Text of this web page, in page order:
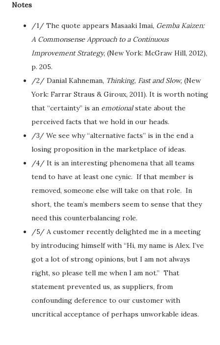
Notes
/1/ The quote appears Masaaki Imai, Gemba Kaizen:
A Commonsense Approach to a Continuous
Improvement Strategy, (New York: McGraw Hill, 2012),
p. 205.
/2/ Danial Kahneman, Thinking, Fast and Slow, (New
York: Farrar Straus & Giroux, 2011). It is worth noting
that “certainty” is an emotionalstate about the
perceived facts that we hold in our heads.
/3/ We see why “alternative facts” is in the end a
losing proposition in the marketplace of ideas.
/4/ It is an interesting phenomena that all teams
tend to have at least one cynic. If that member is
removed, someone else will take on that role. In
short, the team’s members seem to sense that they
need this counterbalancing role.
/5/ A customer recently delighted me in a meeting
by introducing himself with “Hi, my name is Alex. I’ve
got a lot of strong opinions, but I am not always
right, so please tell me when I am not.” That
statement prevented us, as suppliers, from
confounding deference to our customer with
uncritical acceptance of perhaps unworkable ideas.